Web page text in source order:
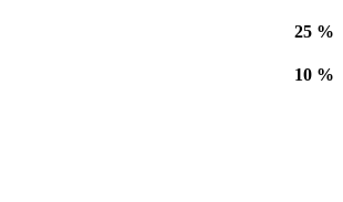
%
25
%
10